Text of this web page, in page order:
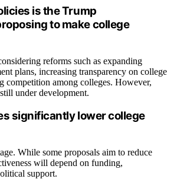
is the Trump
to make college
reforms such as expanding
plans, increasing transparency on college
competition among colleges. However,
under development.
significantly lower college
While some proposals aim to reduce
will depend on funding,
support.